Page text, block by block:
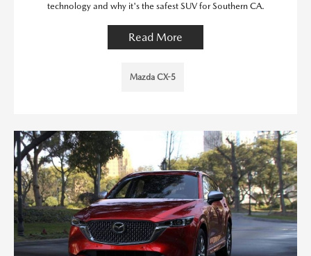
technology and why it's the safest SUV for Southern CA.
Read More
Mazda CX-5